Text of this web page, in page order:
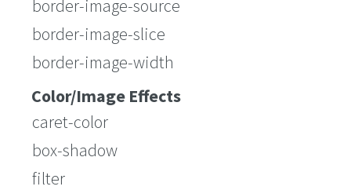
border-image-source
border-image-slice
border-image-width
Color/Image Effects
caret-color
box-shadow
filter